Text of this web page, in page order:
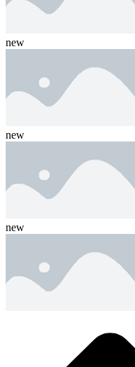
new
new
new